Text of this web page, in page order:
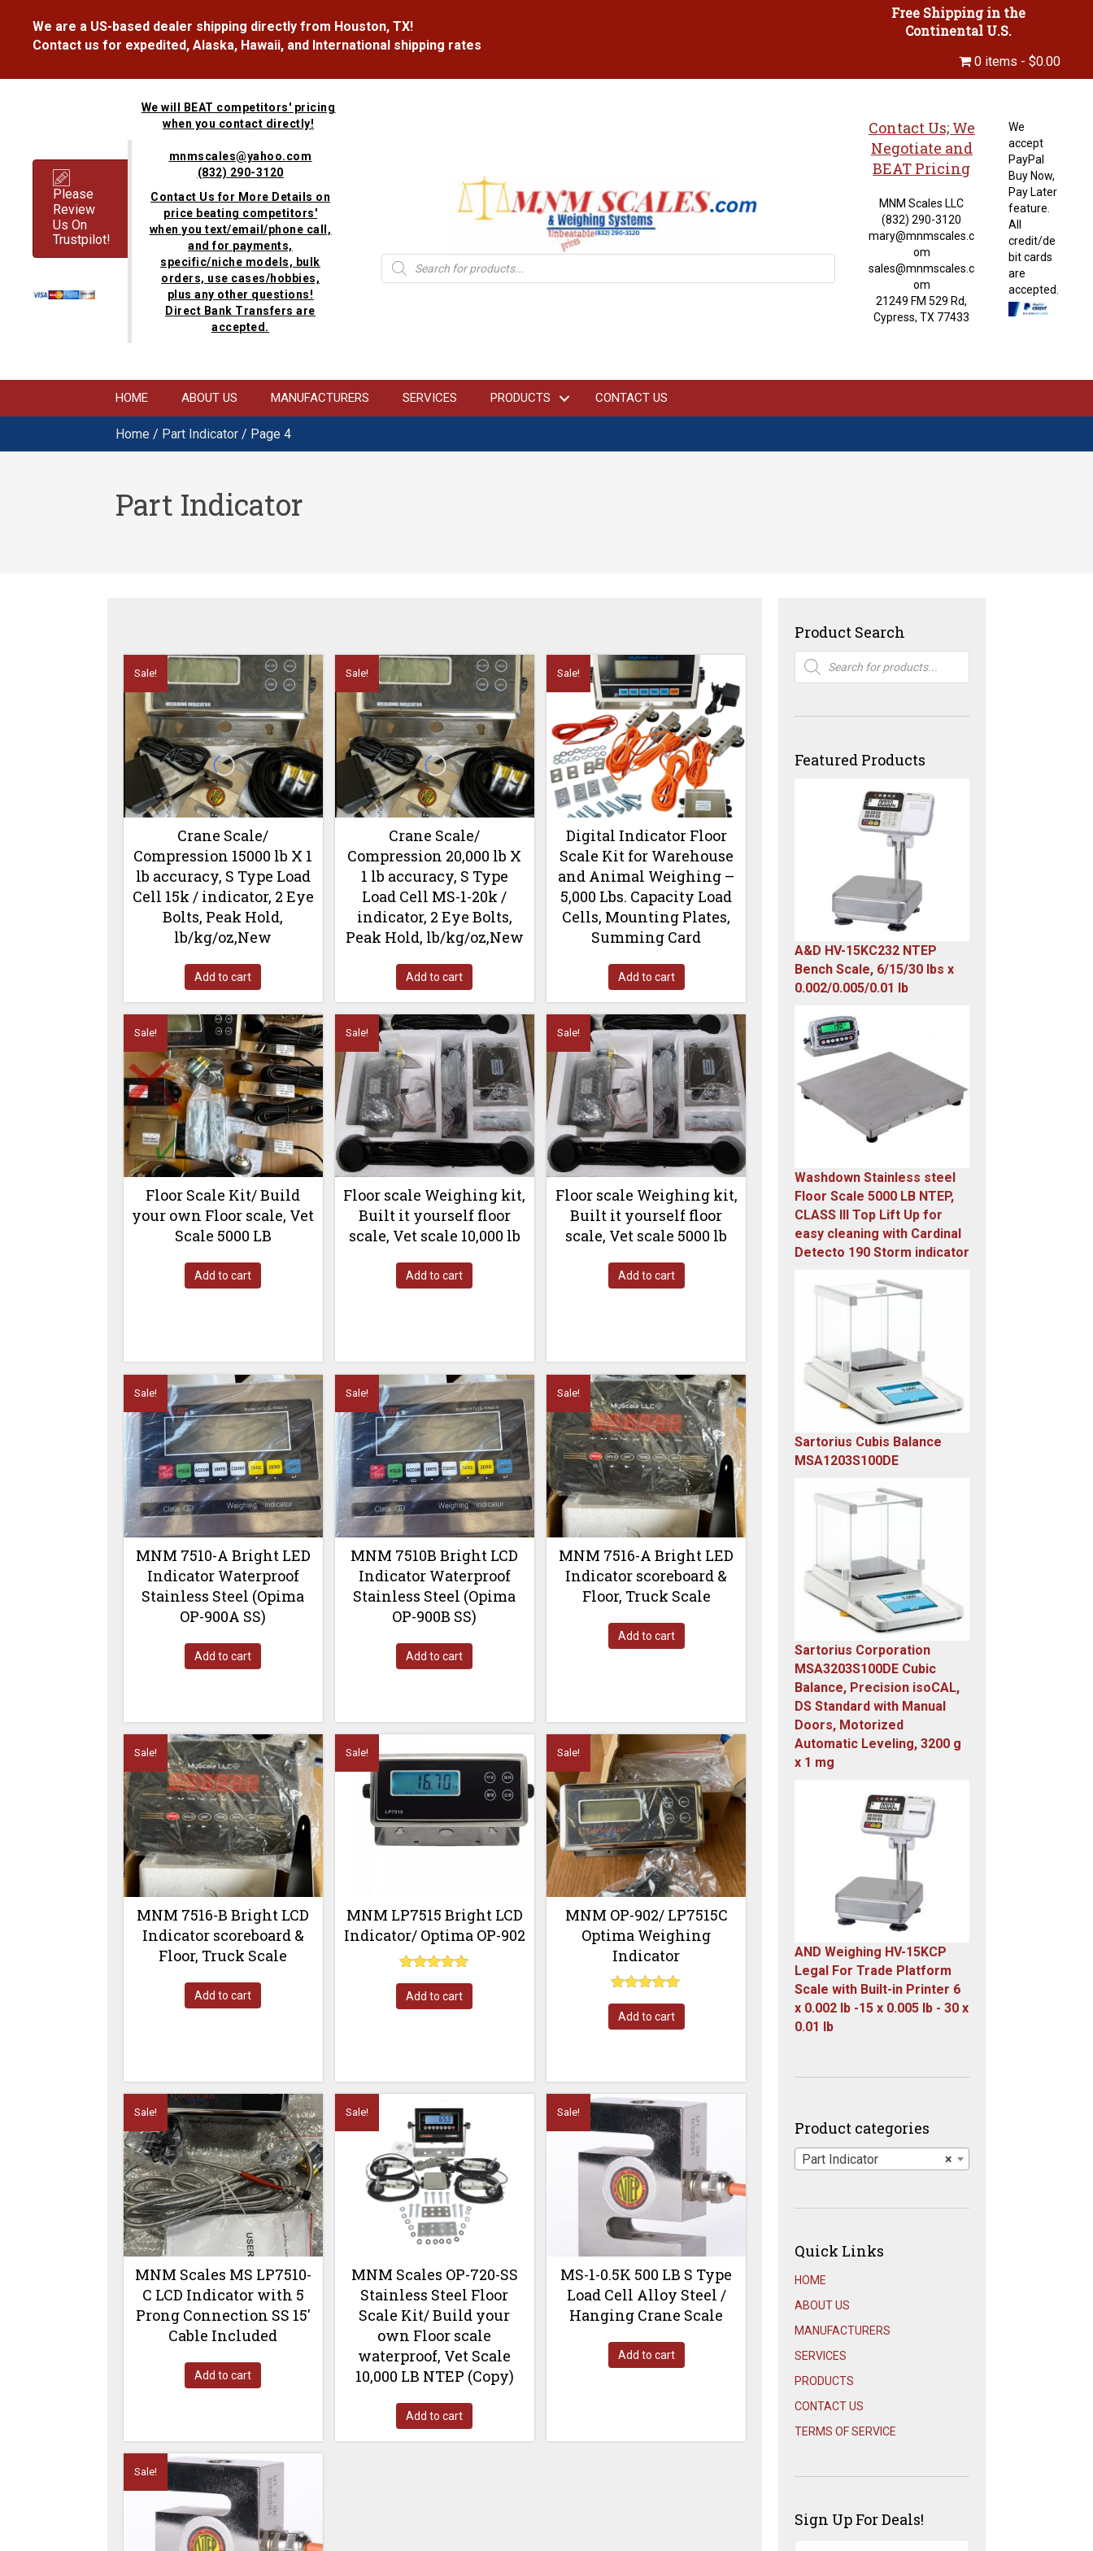
We are a US-based dealer shipping directly from Houston, TX!
Contact us for expedited, Alaska, Hawaii, and International shipping rates
Free Shipping in the
Continental U.S.
0 items $0.00
Please
Review
Us On
Trustpilot!
We will BEAT competitors' pricing
when you contact directly!
mnmscales@yahoo.com
(832) 290-3120
Contact Us for More Details on
price beating competitors'
when you text/email/phone call,
and for payments,
specific/niche models, bulk
orders, use cases/hobbies,
plus any other questions!
Direct Bank Transfers are
accepted.
Products
search
Contact Us; We
Negotiate and
BEAT Pricing
MNM Scales LLC
(832) 290-3120
mary@mnmscales.c
om
sales@mnmscales.c
om
21249 FM 529 Rd,
Cypress, TX 77433
We
accept
PayPal
Buy Now,
Pay Later
feature.
All
credit/de
bit cards
are
accepted.
HOME ABOUT US MANUFACTURERS SERVICES PRODUCTS CONTACT US
Home / Part Indicator / Page 4
Part Indicator
Sale!
Crane Scale/
Compression 15000 lb X 1
lb accuracy, S Type Load
Cell 15k / indicator, 2 Eye
Bolts, Peak Hold,
lb/kg/oz,New
Add to cart
Sale!
Crane Scale/
Compression 20,000 lb X
1 lb accuracy, S Type
Load Cell MS-1-20k /
indicator, 2 Eye Bolts,
Peak Hold, lb/kg/oz,New
Add to cart
Sale!
Digital Indicator Floor
Scale Kit for Warehouse
and Animal Weighing –
5,000 Lbs. Capacity Load
Cells, Mounting Plates,
Summing Card
Add to cart
Sale!
Floor Scale Kit/ Build
your own Floor scale, Vet
Scale 5000 LB
Add to cart
Sale!
Floor scale Weighing kit,
Built it yourself floor
scale, Vet scale 10,000 lb
Add to cart
Sale!
Floor scale Weighing kit,
Built it yourself floor
scale, Vet scale 5000 lb
Add to cart
Sale!
MNM 7510-A Bright LED
Indicator Waterproof
Stainless Steel (Opima
OP-900A SS)
Add to cart
Sale!
MNM 7510B Bright LCD
Indicator Waterproof
Stainless Steel (Opima
OP-900B SS)
Add to cart
Sale!
MNM 7516-A Bright LED
Indicator scoreboard &
Floor, Truck Scale
Add to cart
Sale!
MNM 7516-B Bright LCD
Indicator scoreboard &
Floor, Truck Scale
Add to cart
Sale!
MNM LP7515 Bright LCD
Indicator/ Optima OP-902
5.00
Add to cart
Sale!
MNM OP-902/ LP7515C
Optima Weighing
Indicator
5.00
Add to cart
Sale!
MNM Scales MS LP7510-
C LCD Indicator with 5
Prong Connection SS 15′
Cable Included
Add to cart
Sale!
MNM Scales OP-720-SS
Stainless Steel Floor
Scale Kit/ Build your
own Floor scale
waterproof, Vet Scale
10,000 LB NTEP (Copy)
Add to cart
Sale!
MS-1-0.5K 500 LB S Type
Load Cell Alloy Steel /
Hanging Crane Scale
Add to cart
Sale!
Product Search
Products
search
Featured Products
A&D HV-15KC232 NTEP
Bench Scale, 6/15/30 lbs x
0.002/0.005/0.01 lb
price
was:
$985.00.
price
is:
$579.00.
Washdown Stainless steel
Floor Scale 5000 LB NTEP,
CLASS III Top Lift Up for
easy cleaning with Cardinal
Detecto 190 Storm indicator
price
price
Sartorius Cubis Balance
MSA1203S100DE
price
price
Sartorius Corporation
MSA3203S100DE Cubic
Balance, Precision isoCAL,
DS Standard with Manual
Doors, Motorized
Automatic Leveling, 3200 g
x 1 mg
AND Weighing HV-15KCP
Legal For Trade Platform
Scale with Built-in Printer 6
x 0.002 lb -15 x 0.005 lb - 30 x
0.01 lb
was:
is:
Product categories
×
Part Indicator
Quick Links
HOME
ABOUT US
MANUFACTURERS
SERVICES
PRODUCTS
CONTACT US
TERMS OF SERVICE
Sign Up For Deals!